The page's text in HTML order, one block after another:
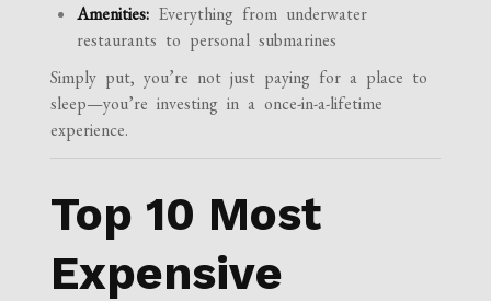
Amenities: Everything from underwater
restaurants to personal submarines
Simply put, you’re not just paying for a place to
sleep—you’re investing in a once-in-a-lifetime
experience.
Top 10 Most
Expensive